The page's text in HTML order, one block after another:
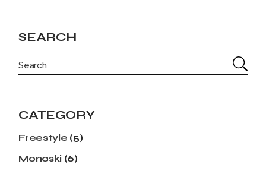
SEARCH
CATEGORY
Freestyle (5)
Monoski (6)